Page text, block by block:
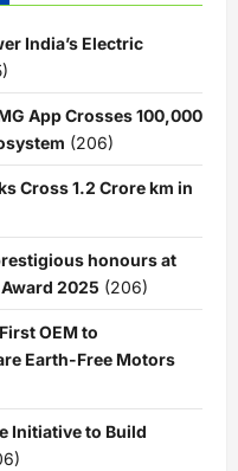
India’s Electric
App Crosses 100,000
(206)
Cross 1.2 Crore km in
honours at
2025 (206)
OEM to
Earth-Free Motors
Initiative to Build